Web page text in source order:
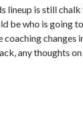
lineup is still
be who is going
changes
any thoughts